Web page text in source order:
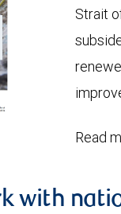
Strait
Read
with